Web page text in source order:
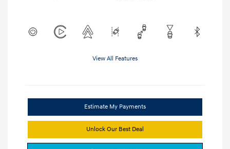
View All Features
Estimate My Payments
Unlock Our Best Deal